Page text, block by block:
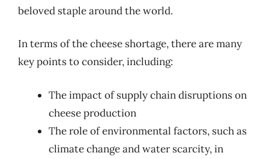
beloved staple around the world.
In terms of the cheese shortage, there are many
key points to consider, including:
The impact of supply chain disruptions on
cheese production
The role of environmental factors, such as
climate change and water scarcity, in